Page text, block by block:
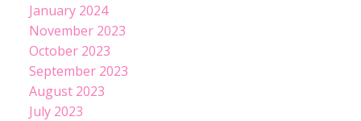
January 2024
November 2023
October 2023
September 2023
August 2023
July 2023